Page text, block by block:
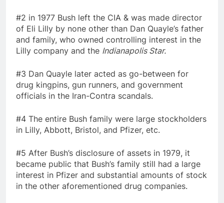
#2 in 1977 Bush left the CIA & was made director
of Eli Lilly by none other than Dan Quayle’s father
and family, who owned controlling interest in the
Lilly company and the Indianapolis Star.
#3 Dan Quayle later acted as go-between for
drug kingpins, gun runners, and government
officials in the Iran-Contra scandals.
#4 The entire Bush family were large stockholders
in Lilly, Abbott, Bristol, and Pfizer, etc.
#5 After Bush’s disclosure of assets in 1979, it
became public that Bush’s family still had a large
interest in Pfizer and substantial amounts of stock
in the other aforementioned drug companies.